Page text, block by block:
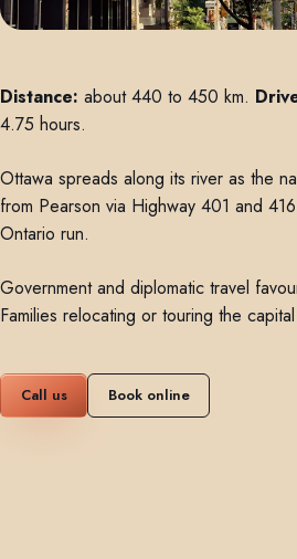
Distance: about 440 to 450 km.
4.75 hours.
Ottawa spreads along its river as the
from Pearson via Highway 401 and
Ontario run.
Government and diplomatic travel
Families relocating or touring the
Call us Book online